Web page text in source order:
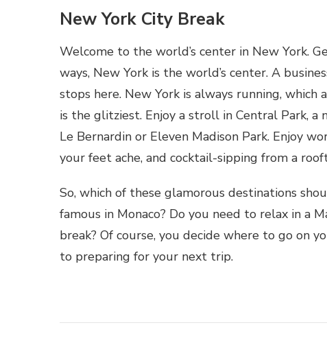
New York City Break
Welcome to the world’s center in New York.
ways, New York is the world’s center. A
stops here. New York is always running, which
is the glitziest. Enjoy a stroll in Central Park,
Le Bernardin or Eleven Madison Park. Enjoy
your feet ache, and cocktail-sipping from a
So, which of these glamorous destinations
famous in Monaco? Do you need to relax in a
break? Of course, you decide where to go on
to preparing for your next trip.